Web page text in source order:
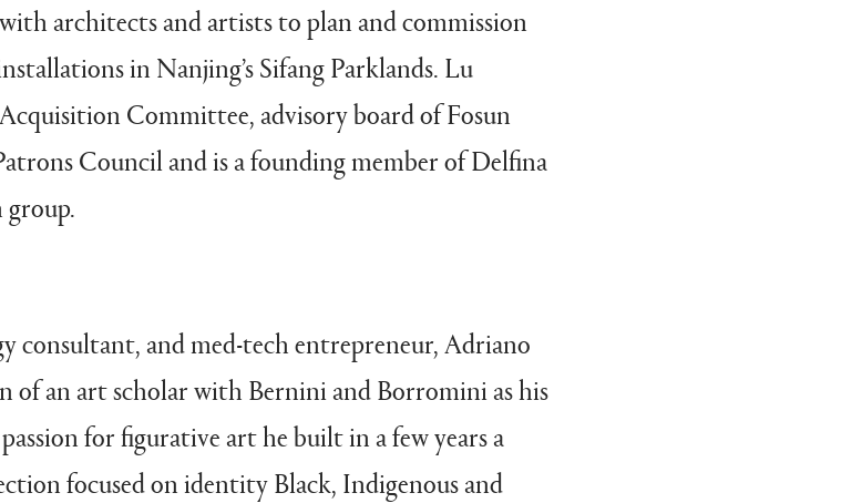
architects and artists to plan and commission
in Nanjing’s Sifang Parklands. Lu
Committee, advisory board of Fosun
Council and is a founding member of Delfina
group.
consultant, and med-tech entrepreneur, Adriano
of an art scholar with Bernini and Borromini as his
for figurative art he built in a few years a
focused on identity Black, Indigenous and